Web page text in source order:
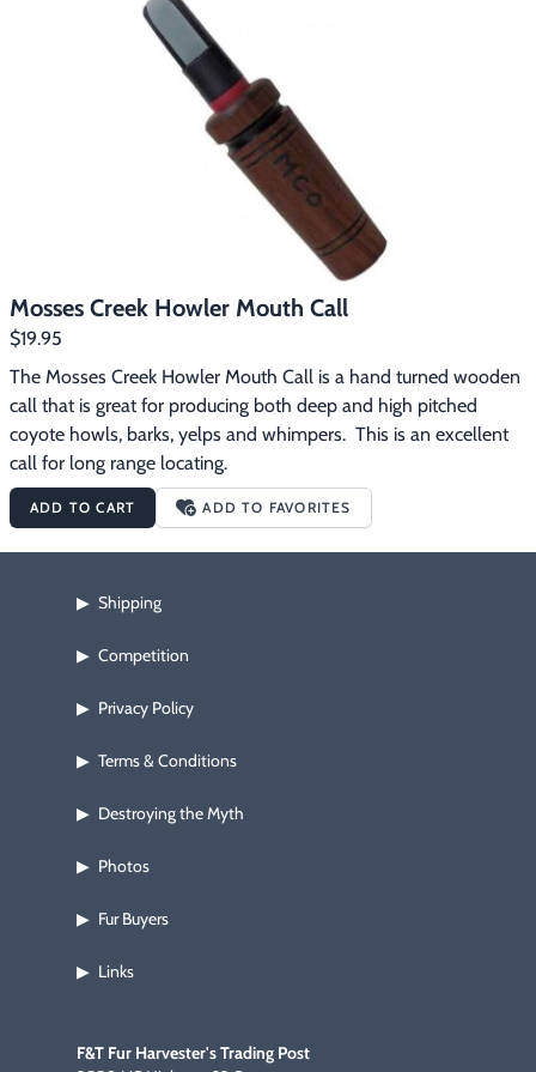
Mosses Creek Howler Mouth Call
$19.95
The Mosses Creek Howler Mouth Call is a hand turned wooden
call that is great for producing both deep and high pitched
coyote howls, barks, yelps and whimpers.  This is an excellent
call for long range locating.
ADD TO CART ADD TO FAVORITES
F&T Fur Harvester's Trading Post
▶ Shipping
▶ Competition
▶ Privacy Policy
▶ Terms & Conditions
▶ Destroying the Myth
▶ Photos
▶ Fur Buyers
▶ Links